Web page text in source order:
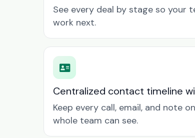
See every deal by stage so your
work next.
Centralized contact timeline
Keep every call, email, and note
whole team can see.